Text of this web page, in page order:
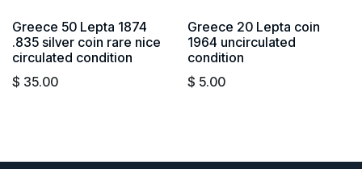
Greece 50 Lepta 1874
.835 silver coin rare nice
circulated condition
$ 35.00
Greece 20 Lepta coin
1964 uncirculated
condition
$ 5.00